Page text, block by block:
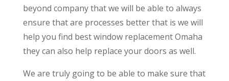
beyond company that we will be able to always
ensure that are processes better that is we will
help you find best window replacement Omaha
they can also help replace your doors as well.
We are truly going to be able to make sure that